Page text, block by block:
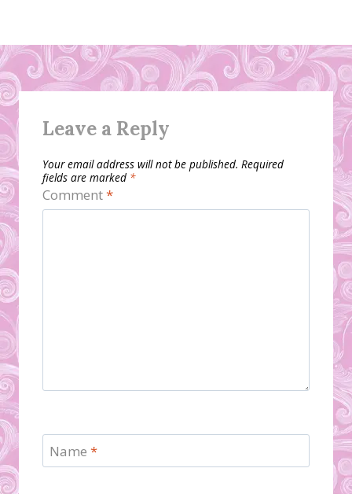
Leave a Reply
Your email address will not be published. Required
fields are marked *
Comment*
Name *